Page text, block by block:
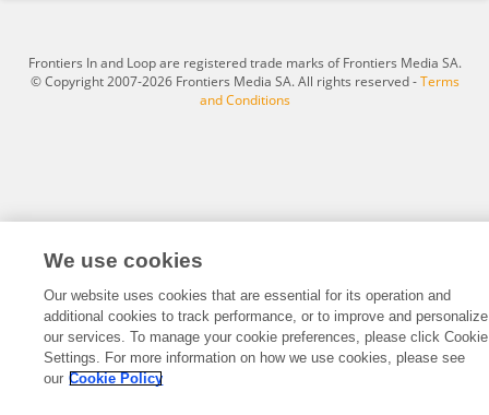
Frontiers In and Loop are registered trade marks of Frontiers Media SA.
© Copyright 2007-2026 Frontiers Media SA. All rights reserved -Terms
and Conditions
We use cookies
Our website uses cookies that are essential for its operation and
additional cookies to track performance, or to improve and personalize
our services. To manage your cookie preferences, please click Cookie
Settings. For more information on how we use cookies, please see
our Cookie Policy